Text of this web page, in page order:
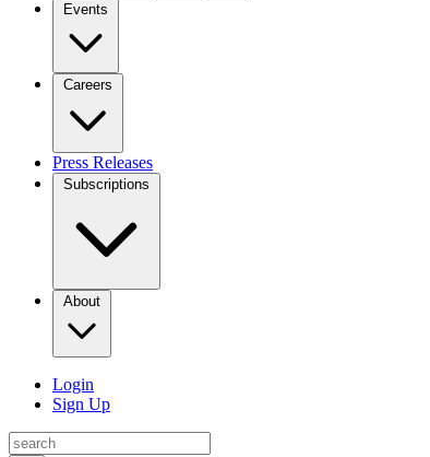
Events
Careers
Press Releases
Subscriptions
About
Login
Sign Up